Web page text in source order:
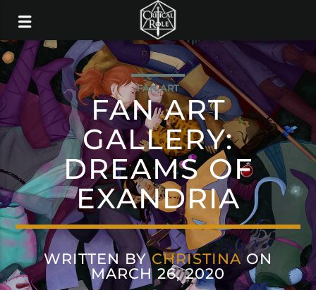
FAN ART
FAN ART
GALLERY:
DREAMS OF
EXANDRIA
WRITTEN BYCHRISTINAON
MARCH 26, 2020